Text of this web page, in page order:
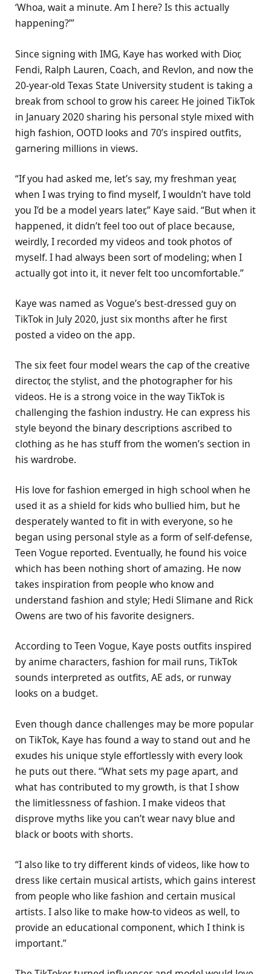
‘Whoa, wait a minute. Am I here? Is this actually
happening?’”
Since signing with IMG, Kaye has worked with Dior,
Fendi, Ralph Lauren, Coach, and Revlon, and now the
20-year-old Texas State University student is taking a
break from school to grow his career. He joined TikTok
in January 2020 sharing his personal style mixed with
high fashion, OOTD looks and 70’s inspired outfits,
garnering millions in views.
“If you had asked me, let’s say, my freshman year,
when I was trying to find myself, I wouldn’t have told
you I’d be a model years later,” Kaye said. “But when it
happened, it didn’t feel too out of place because,
weirdly, I recorded my videos and took photos of
myself. I had always been sort of modeling; when I
actually got into it, it never felt too uncomfortable.”
Kaye was named as Vogue’s best-dressed guy on
TikTok in July 2020, just six months after he first
posted a video on the app.
The six feet four model wears the cap of the creative
director, the stylist, and the photographer for his
videos. He is a strong voice in the way TikTok is
challenging the fashion industry. He can express his
style beyond the binary descriptions ascribed to
clothing as he has stuff from the women’s section in
his wardrobe.
His love for fashion emerged in high school when he
used it as a shield for kids who bullied him, but he
desperately wanted to fit in with everyone, so he
began using personal style as a form of self-defense,
Teen Vogue reported. Eventually, he found his voice
which has been nothing short of amazing. He now
takes inspiration from people who know and
understand fashion and style; Hedi Slimane and Rick
Owens are two of his favorite designers.
According to Teen Vogue, Kaye posts outfits inspired
by anime characters, fashion for mail runs, TikTok
sounds interpreted as outfits, AE ads, or runway
looks on a budget.
Even though dance challenges may be more popular
on TikTok, Kaye has found a way to stand out and he
exudes his unique style effortlessly with every look
he puts out there. “What sets my page apart, and
what has contributed to my growth, is that I show
the limitlessness of fashion. I make videos that
disprove myths like you can’t wear navy blue and
black or boots with shorts.
“I also like to try different kinds of videos, like how to
dress like certain musical artists, which gains interest
from people who like fashion and certain musical
artists. I also like to make how-to videos as well, to
provide an educational component, which I think is
important.”